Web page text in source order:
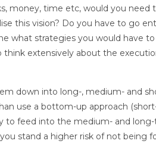
money, time etc, would you need
this vision? Do you have to go
what strategies you would have to
extensively about the
down into long-, medium- and
use a bottom-up approach
feed into the medium- and long-
stand a higher risk of not being